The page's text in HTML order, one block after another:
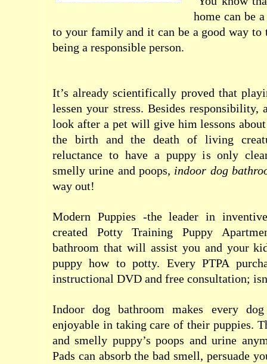
home can be
to your family and it can be a good way to
being a responsible person.
It’s already scientifically proved that
lessen your stress. Besides
look after a pet will give him lessons
the birth and the death of living
reluctance to have a puppy is only
smelly urine and poops, indoor dog
way out!
Modern Puppies -the leader in
created Potty Training Puppy
bathroom that will assist you and your
puppy how to potty. Every PTPA
instructional DVD and free consultation;
Indoor dog bathroom makes every
enjoyable in taking care of their puppies.
and smelly puppy’s poops and urine
Pads can absorb the bad smell, persuade